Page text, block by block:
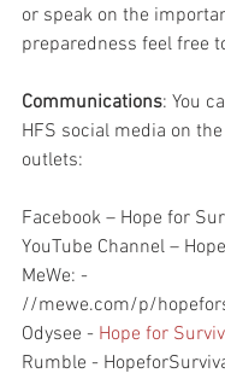
or speak on the
preparedness feel free
Communications: You
HFS social media on
outlets:
Facebook – Hope for
YouTube Channel –
MeWe: -
//mewe.com/p/
Odysee - Hope for
Rumble -